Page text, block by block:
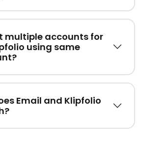
multiple accounts for
using same
Email and Klipfolio